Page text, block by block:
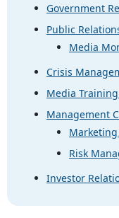
Government
Public
Media
Crisis
Media
Management
Risk
Investor